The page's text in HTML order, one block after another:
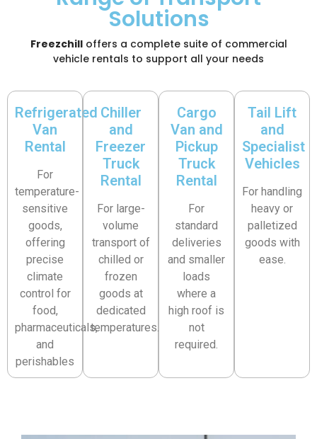
Solutions
Freezchilloffers a complete suite of commercial
vehicle rentals to support all your needs
Refrigerated
Van
Rental
For
temperature-
sensitive
goods,
offering
precise
climate
control for
food,
pharmaceuticals,
and
perishables
Chiller
and
Freezer
Truck
Rental
For large-
volume
transport of
chilled or
frozen
goods at
dedicated
temperatures.
Cargo
Van and
Pickup
Truck
Rental
For
standard
deliveries
and smaller
loads
where a
high roof is
not
required.
Tail Lift
and
Specialist
Vehicles
For handling
heavy or
palletized
goods with
ease.